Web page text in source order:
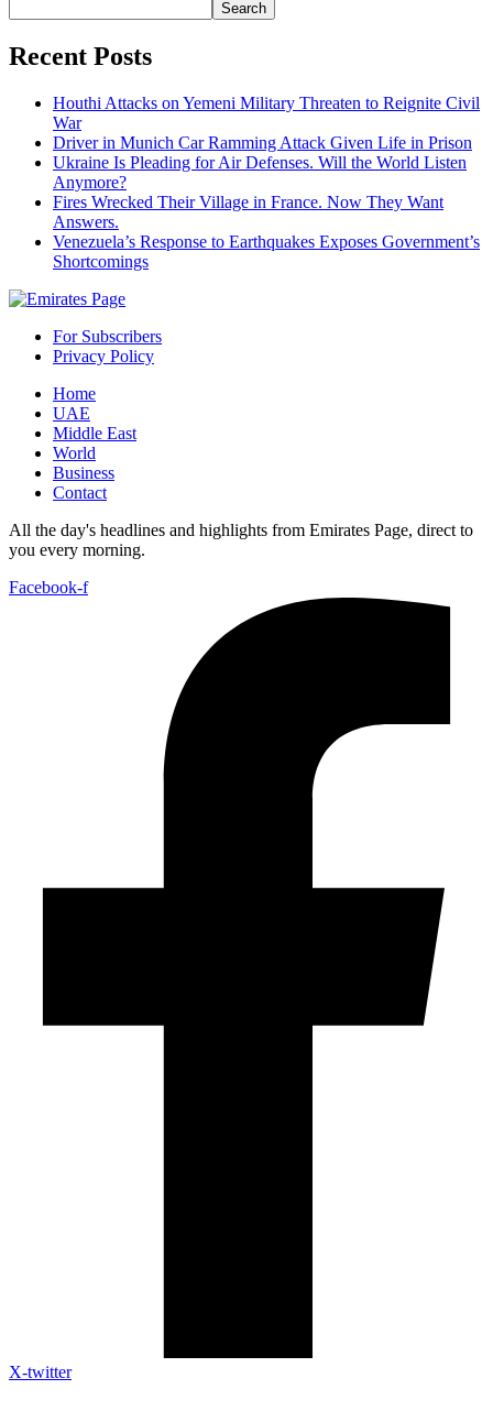
Search
Recent Posts
Houthi Attacks on Yemeni Military Threaten to Reignite Civil
War
Driver in Munich Car Ramming Attack Given Life in Prison
Ukraine Is Pleading for Air Defenses. Will the World Listen
Anymore?
Fires Wrecked Their Village in France. Now They Want
Answers.
Venezuela’s Response to Earthquakes Exposes Government’s
Shortcomings
For Subscribers
Privacy Policy
Home
UAE
Middle East
World
Business
Contact
All the day's headlines and highlights from Emirates Page, direct to
you every morning.
Facebook-f
X-twitter